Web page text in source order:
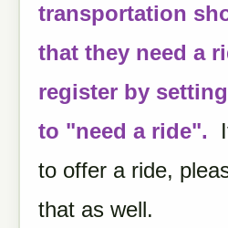
transportation
that they need a
register by
to "need a ride".
to offer a ride,
that as well.